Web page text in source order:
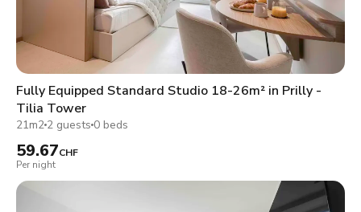
Fully Equipped Standard Studio 18-26m² in Prilly -
Tilia Tower
21m2 2 guests 0 beds
59.67CHF
Per night